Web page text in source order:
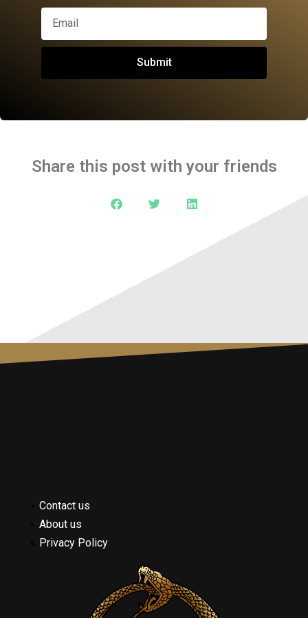
Submit
Share this post with your friends
Contact us
About us
Privacy Policy